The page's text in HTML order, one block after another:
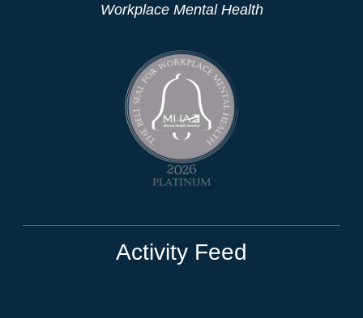
Workplace Mental Health
Activity Feed